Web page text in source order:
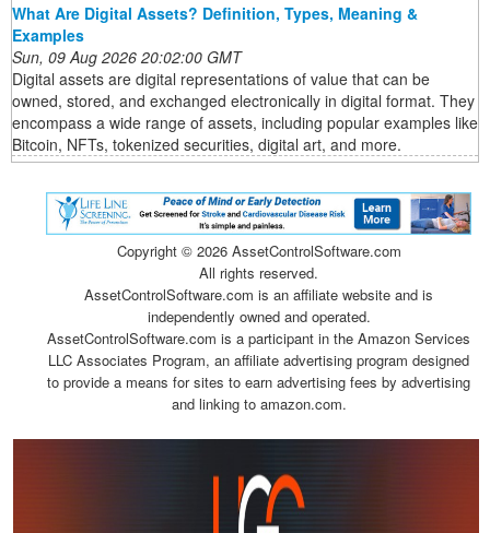
What Are Digital Assets? Definition, Types, Meaning &
Examples
Sun, 09 Aug 2026 20:02:00 GMT
Digital assets are digital representations of value that can be
owned, stored, and exchanged electronically in digital format. They
encompass a wide range of assets, including popular examples like
Bitcoin, NFTs, tokenized securities, digital art, and more.
Copyright © 2026 AssetControlSoftware.com
All rights reserved.
AssetControlSoftware.com is an affiliate website and is
independently owned and operated.
AssetControlSoftware.com is a participant in the Amazon Services
LLC Associates Program, an affiliate advertising program designed
to provide a means for sites to earn advertising fees by advertising
and linking to amazon.com.